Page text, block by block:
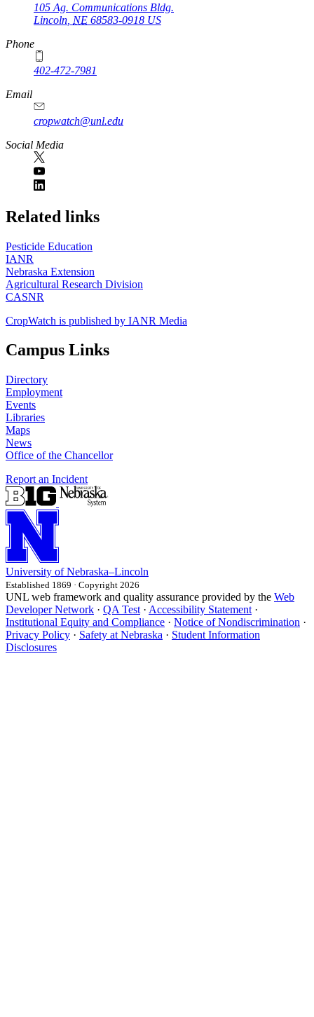
105 Ag. Communications Bldg.
Lincoln NE 68583-0918 US
Phone
402-472-7981
Email
cropwatch@unl.edu
Social Media
https://
www.unl.edu
Related links
Pesticide Education
IANR
Nebraska Extension
Agricultural Research Division
CASNR
CropWatch is published by IANR Media
Campus Links
Directory
Employment
Events
Libraries
Maps
News
Office of the Chancellor
Report an Incident
University of Nebraska–Lincoln
Established 1869 · Copyright 2026
UNL web framework and quality assurance provided by the Web
Developer Network · QA Test · Accessibility Statement ·
Institutional Equity and Compliance · Notice of Nondiscrimination ·
Privacy Policy · Safety at Nebraska · Student Information
Disclosures